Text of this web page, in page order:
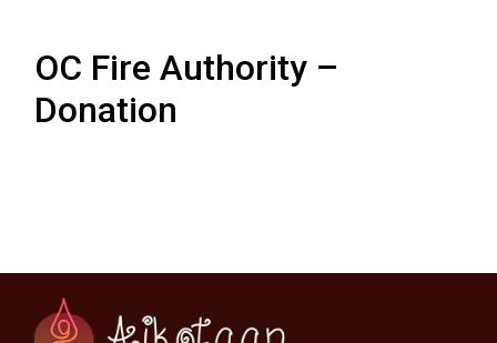
OC Fire Authority –
Donation